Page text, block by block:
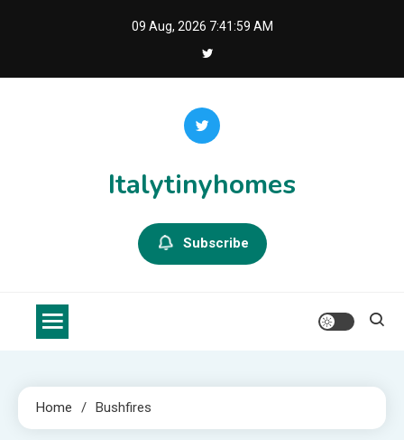
09 Aug, 2026 7:41:59 AM
Italytinyhomes
Subscribe
Home Bushfires